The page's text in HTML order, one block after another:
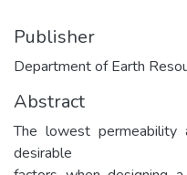
Publisher
Department of Earth
Abstract
The lowest permeability
desirable